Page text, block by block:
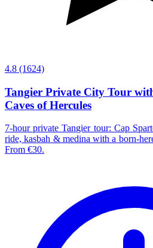
4.8 (1624)
Tangier Private City Tour
Caves of Hercules
7-hour private Tangier tour: Cap
ride, kasbah & medina with a born-
From €30.